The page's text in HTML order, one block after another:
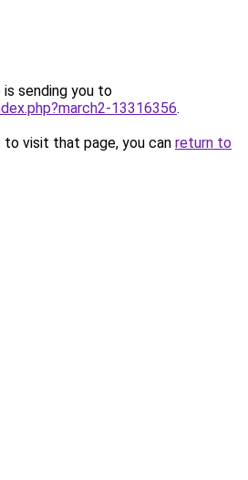
is sending you to
13316356.
visit that page, you can return to